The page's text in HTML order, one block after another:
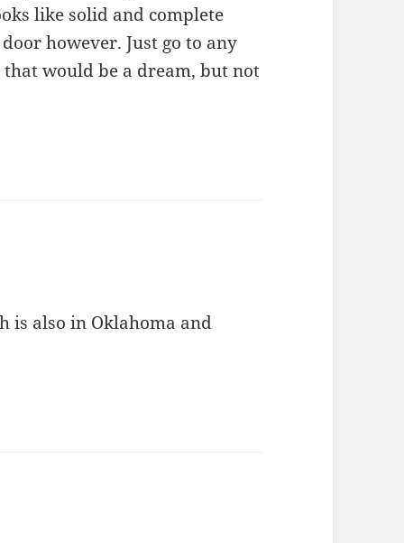
like solid and complete
however. Just go to any
would be a dream, but not
is also in Oklahoma and